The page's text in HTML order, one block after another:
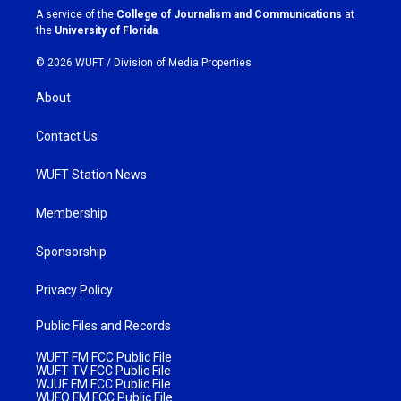
a
m
k
A service of the College of Journalism and Communications at
the University of Florida.
© 2026 WUFT / Division of Media Properties
About
Contact Us
WUFT Station News
Membership
Sponsorship
Privacy Policy
Public Files and Records
WUFT FM FCC Public File
WUFT TV FCC Public File
WJUF FM FCC Public File
WUFQ FM FCC Public File